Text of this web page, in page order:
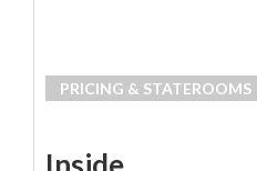
PRICING & STATEROOMS